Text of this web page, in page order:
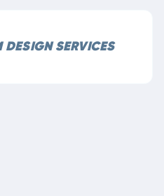
DESIGN SERVICES